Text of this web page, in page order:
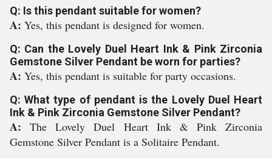
Q: Is this pendant suitable for women?
A: Yes, this pendant is designed for women.
Q: Can the Lovely Duel Heart Ink & Pink Zirconia
Gemstone Silver Pendant be worn for parties?
A: Yes, this pendant is suitable for party occasions.
Q: What type of pendant is the Lovely Duel Heart
Ink & Pink Zirconia Gemstone Silver Pendant?
A:The Lovely Duel Heart Ink & Pink Zirconia
Gemstone Silver Pendant is a Solitaire Pendant.